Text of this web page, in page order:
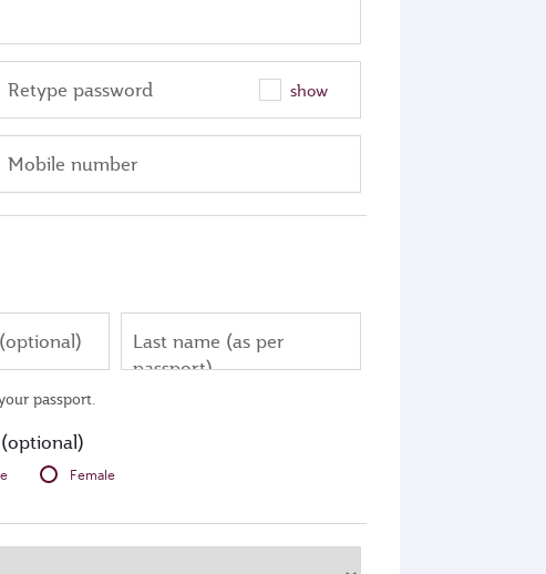
Retype password show
Mobile number
Last name (as per
passport)
passport.
Female